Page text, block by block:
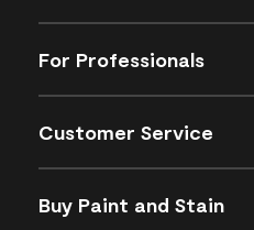
For Professionals
Customer Service
Buy Paint and Stain